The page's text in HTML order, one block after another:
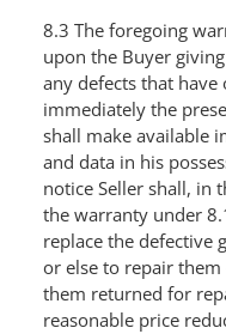
8.3 The foregoing
upon the Buyer
any defects that
immediately the
shall make available
and data in his
notice Seller shall, in
the warranty under
replace the defective
or else to repair
them returned for
reasonable price